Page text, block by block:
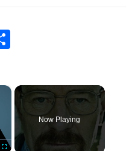
×
Now Playing